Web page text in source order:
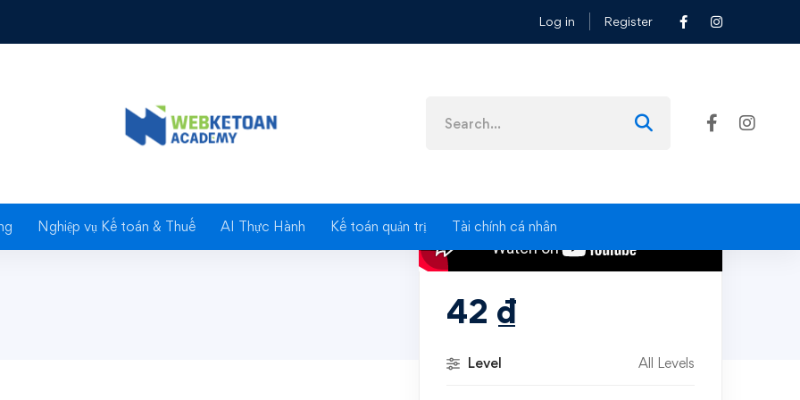
Log in Register
for:
Nghiệp vụ Kế toán & Thuế AI Thực Hành Kế toán quản trị Tài chính cá nhân
Fundamentals
42 ₫
Level All Levels